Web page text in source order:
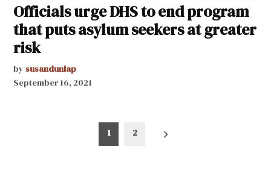
Officials urge DHS to end program
that puts asylum seekers at greater
risk
by susandunlap
September 16, 2021
1 2